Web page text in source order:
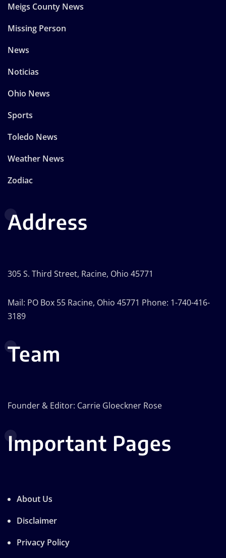
Meigs County News
Missing Person
News
Noticias
Ohio News
Sports
Toledo News
Weather News
Zodiac
Address
305 S. Third Street, Racine, Ohio 45771
Mail: PO Box 55 Racine, Ohio 45771 Phone: 1-740-416-
3189
Team
Founder & Editor: Carrie Gloeckner Rose
Important Pages
About Us
Disclaimer
Privacy Policy